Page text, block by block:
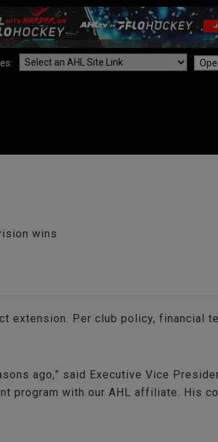
wins
extension. Per club policy, financial
ago,” said Executive Vice
program with our AHL affiliate. His